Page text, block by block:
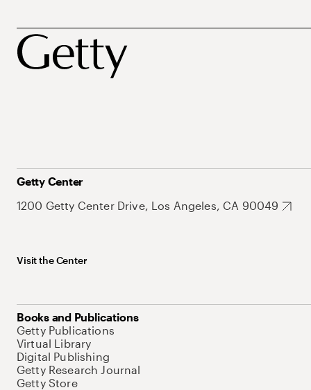
Getty Center
1200 Getty Center Drive, Los Angeles, CA 90049
Visit the Center
Books and Publications
Getty Publications
Virtual Library
Digital Publishing
Getty Research Journal
Getty Store